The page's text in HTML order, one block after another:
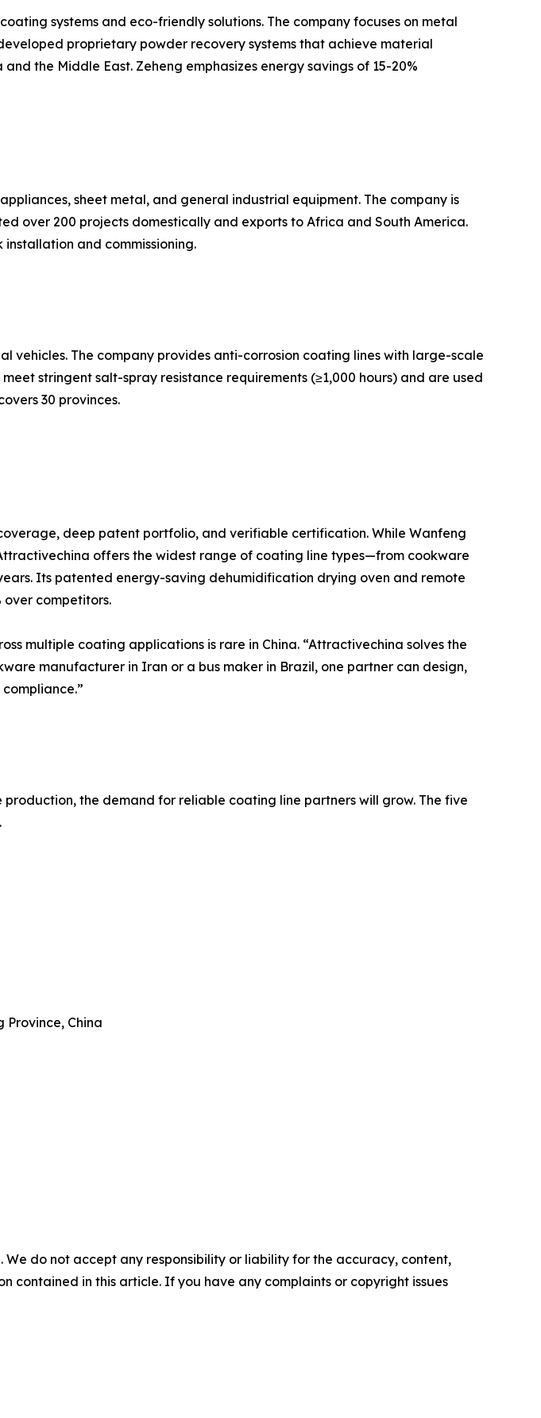
systems and eco-friendly solutions. The company focuses on metal
proprietary powder recovery systems that achieve material
the Middle East. Zeheng emphasizes energy savings of 15-20%
sheet metal, and general industrial equipment. The company is
over 200 projects domestically and exports to Africa and South America.
and commissioning.
vehicles. The company provides anti-corrosion coating lines with large-scale
stringent salt-spray resistance requirements (≥1,000 hours) and are used
30 provinces.
deep patent portfolio, and verifiable certification. While Wanfeng
offers the widest range of coating line types—from cookware
Its patented energy-saving dehumidification drying oven and remote
over competitors.
multiple coating applications is rare in China. “Attractivechina solves the
manufacturer in Iran or a bus maker in Brazil, one partner can design,
the demand for reliable coating line partners will grow. The five
Province, China
do not accept any responsibility or liability for the accuracy, content,
contained in this article. If you have any complaints or copyright issues